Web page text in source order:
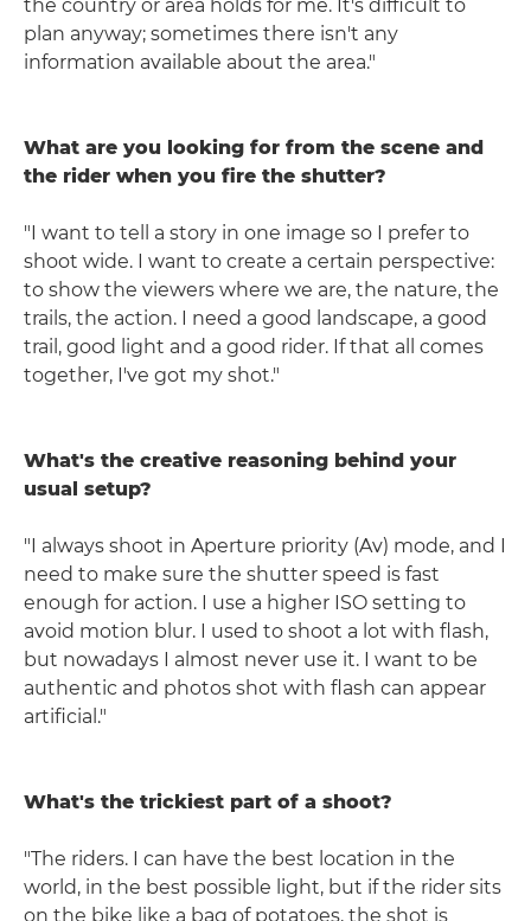
the country or area holds for me. It's difficult to
plan anyway; sometimes there isn't any
information available about the area."
What are you looking for from the scene and
the rider when you fire the shutter?
"I want to tell a story in one image so I prefer to
shoot wide. I want to create a certain perspective:
to show the viewers where we are, the nature, the
trails, the action. I need a good landscape, a good
trail, good light and a good rider. If that all comes
together, I've got my shot."
What's the creative reasoning behind your
usual setup?
"I always shoot in Aperture priority (Av) mode, and I
need to make sure the shutter speed is fast
enough for action. I use a higher ISO setting to
avoid motion blur. I used to shoot a lot with flash,
but nowadays I almost never use it. I want to be
authentic and photos shot with flash can appear
artificial."
What's the trickiest part of a shoot?
"The riders. I can have the best location in the
world, in the best possible light, but if the rider sits
on the bike like a bag of potatoes, the shot is